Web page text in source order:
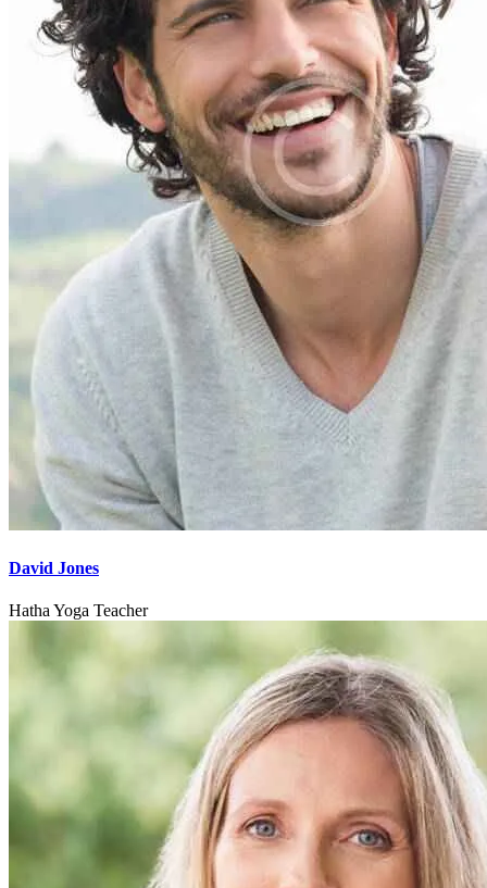
David Jones
Hatha Yoga Teacher